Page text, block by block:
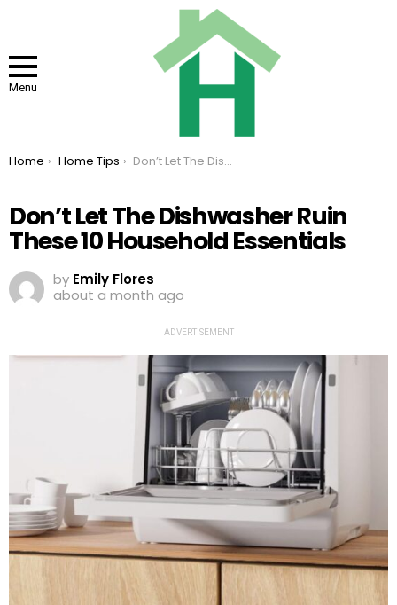
Menu
You are here:
Home Home Tips Don’t Let The Dishwasher Ruin These 10 Household Essentials
Don’t Let The Dishwasher Ruin
These 10 Household Essentials
by Emily Flores
about a month ago
ADVERTISEMENT